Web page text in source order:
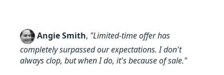
Angie Smith, "Limited-time offer has
completely surpassed our expectations. I don't
always clop, but when I do, it's because of sale."